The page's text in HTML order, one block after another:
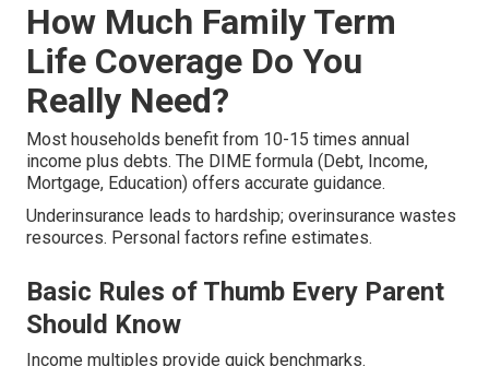
How Much Family Term
Life Coverage Do You
Really Need?
Most households benefit from 10-15 times annual
income plus debts. The DIME formula (Debt, Income,
Mortgage, Education) offers accurate guidance.
Underinsurance leads to hardship; overinsurance wastes
resources. Personal factors refine estimates.
Basic Rules of Thumb Every Parent
Should Know
Income multiples provide quick benchmarks.